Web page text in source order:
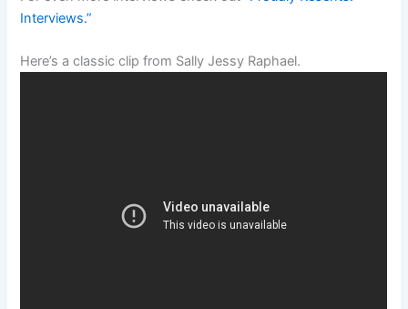
Interviews.”
Here’s a classic clip from Sally Jessy Raphael.